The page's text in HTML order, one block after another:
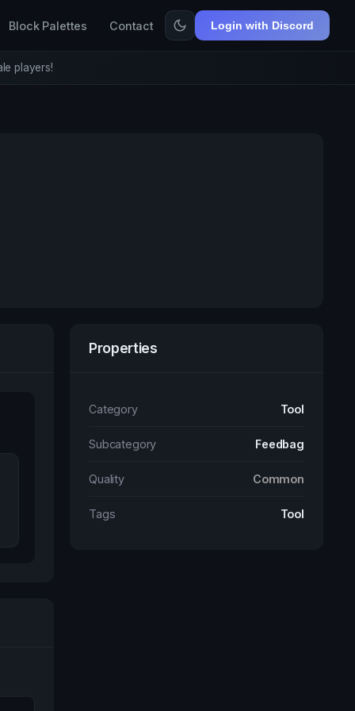
Block Palettes Contact Login with Discord
players!
Properties
Category Tool
Subcategory Feedbag
Quality Common
Tags Tool